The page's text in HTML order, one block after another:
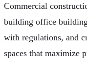
Commercial
building office
with regulations, and
spaces that maximize